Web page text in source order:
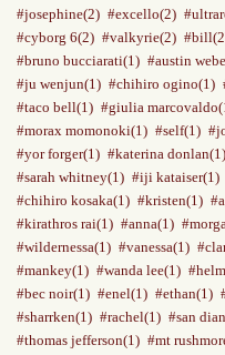
#josephine(2) #excello(2)
#cyborg 6(2) #valkyrie(2)
#bruno bucciarati(1) #austin
#ju wenjun(1) #chihiro ogino(1)
#taco bell(1) #giulia
#morax momonoki(1) #self(1)
#yor forger(1) #katerina donlan(1)
#sarah whitney(1) #iji kataiser(1)
#chihiro kosaka(1) #kristen(1)
#kirathros rai(1) #anna(1)
#wildernessa(1) #vanessa(1)
#mankey(1) #wanda lee(1)
#bec noir(1) #enel(1) #ethan(1)
#sharrken(1) #rachel(1) #san
#thomas jefferson(1) #mt